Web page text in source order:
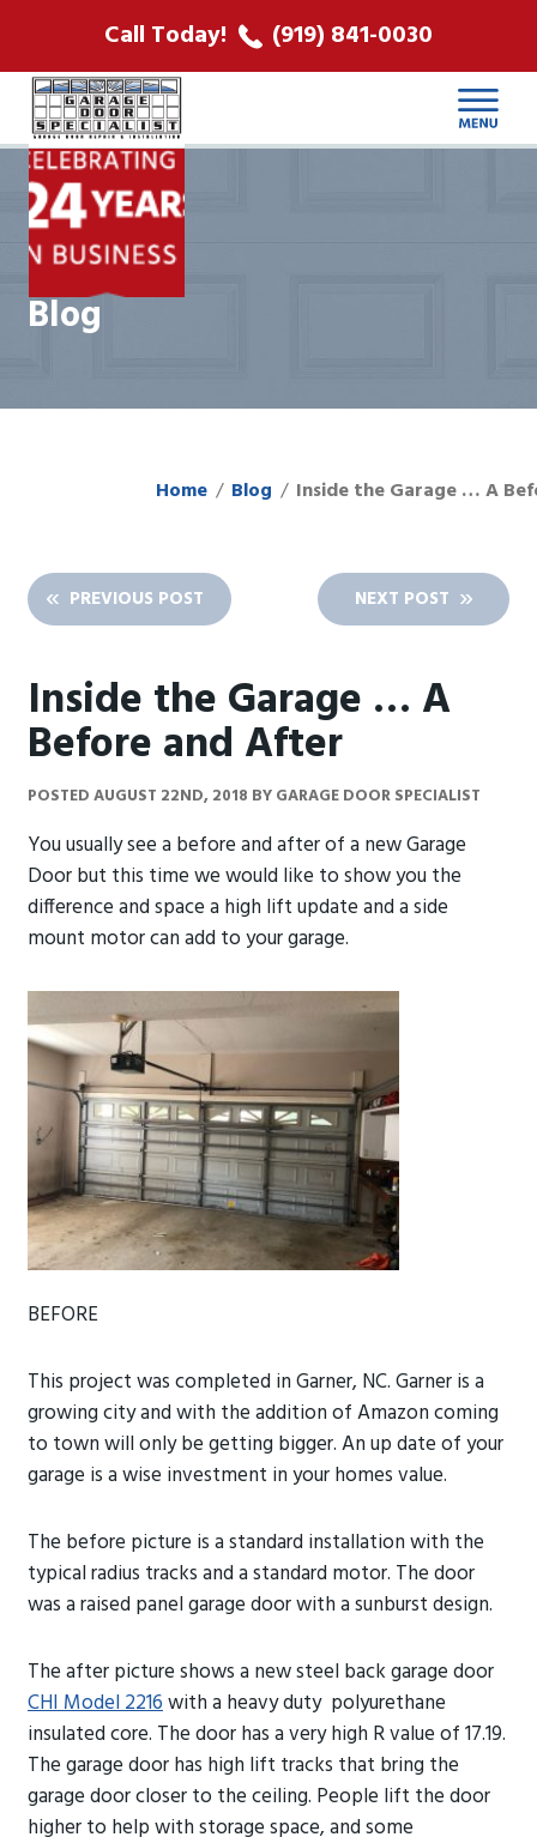
Call Today! (919) 841-0030
CONTACT
Blog
Home Blog Inside the Garage … A
PREVIOUS POST NEXT POST
Inside the Garage … A
Before and After
POSTEDAUGUST 22ND, 2018 BYGARAGE DOOR SPECIALIST
You usually see a before and after of a new Garage
Door but this time we would like to show you the
difference and space a high lift update and a side
mount motor can add to your garage.
BEFORE
This project was completed in Garner, NC. Garner is a
growing city and with the addition of Amazon coming
to town will only be getting bigger. An up date of your
garage is a wise investment in your homes value.
The before picture is a standard installation with the
typical radius tracks and a standard motor. The door
was a raised panel garage door with a sunburst design.
The after picture shows a new steel back garage door
CHI Model 2216with a heavy duty polyurethane
insulated core. The door has a very high R value of 17.19.
The garage door has high lift tracks that bring the
garage door closer to the ceiling. People lift the door
higher to help with storage space, and some